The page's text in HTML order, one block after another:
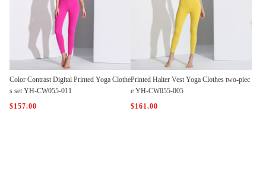
Color Contrast Digital Printed Yoga Clothe
s set YH-CW055-011
$157.00
Printed Halter Vest Yoga Clothes two-piec
e YH-CW055-005
$161.00